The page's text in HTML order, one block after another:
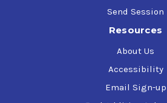
Specific applications require
viscosity grade and include:
Filled for life gearboxes,
efficiency worm gears
Send Session
Resources
About Us
Accessibility
Email Sign-up